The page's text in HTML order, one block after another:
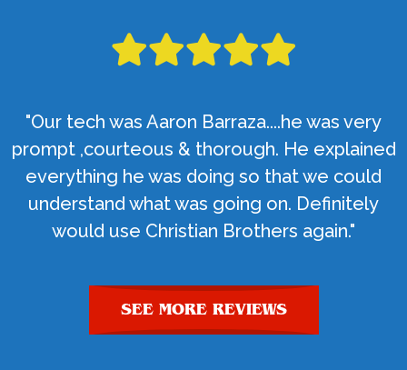
"Our tech was Aaron Barraza....he was very
prompt ,courteous & thorough. He explained
everything he was doing so that we could
understand what was going on. Definitely
would use Christian Brothers again."
SEE MORE REVIEWS